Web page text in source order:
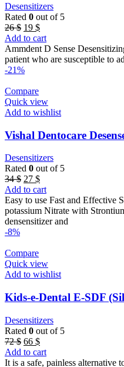
Desensitizers
Rated 0 out of 5
26$ Original
price
was:
26 $.
19 $Current
price
is:
19 $.
Add to cart
Ammdent D Sense
patient who are susceptible to
-21%
Compare
Quick view
Add to wishlist
Vishal Dentocare
Desensitizers
Rated 0 out of 5
34$ Original
price
was:
34 $.
27 $Current
price
is:
27 $.
Add to cart
Easy to use Fast and Effective
potassium Nitrate with
densensitizer and
-8%
Compare
Quick view
Add to wishlist
Kids-e-Dental E-SDF
Desensitizers
Rated 0 out of 5
72$ Original
price
was:
66 $Current
price
is:
Add to cart
It is a safe, painless alternative